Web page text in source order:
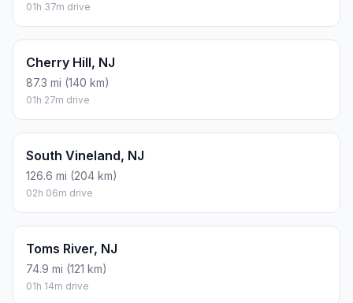
01h 37m drive
Cherry Hill, NJ
87.3 mi (140 km)
01h 27m drive
South Vineland, NJ
126.6 mi (204 km)
02h 06m drive
Toms River, NJ
74.9 mi (121 km)
01h 14m drive